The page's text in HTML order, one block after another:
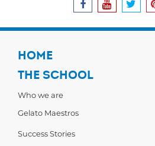
HOME
THE SCHOOL
Who we are
Gelato Maestros
Success Stories